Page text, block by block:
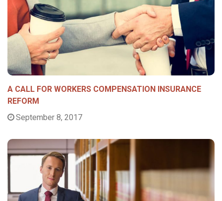
A CALL FOR WORKERS COMPENSATION INSURANCE
REFORM
September 8, 2017